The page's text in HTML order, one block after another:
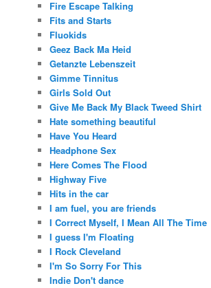
Fire Escape Talking
Fits and Starts
Fluokids
Geez Back Ma Heid
Getanzte Lebenszeit
Gimme Tinnitus
Girls Sold Out
Give Me Back My Black Tweed Shirt
Hate something beautiful
Have You Heard
Headphone Sex
Here Comes The Flood
Highway Five
Hits in the car
I am fuel, you are friends
I Correct Myself, I Mean All The Time
I guess I'm Floating
I Rock Cleveland
I'm So Sorry For This
Indie Don't dance